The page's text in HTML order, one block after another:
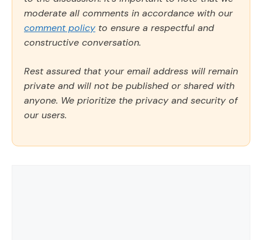
moderate all comments in accordance with our
comment policy to ensure a respectful and
constructive conversation.
Rest assured that your email address will remain
private and will not be published or shared with
anyone. We prioritize the privacy and security of
our users.